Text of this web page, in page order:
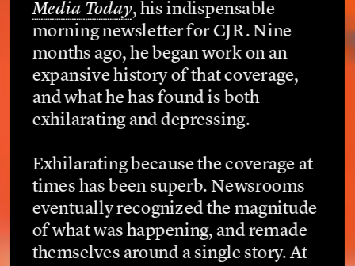
Media Today, his indispensable
morning newsletter for CJR. Nine
months ago, he began work on an
expansive history of that coverage,
and what he has found is both
exhilarating and depressing.
Exhilarating because the coverage at
times has been superb. Newsrooms
eventually recognized the magnitude
of what was happening, and remade
themselves around a single story. At